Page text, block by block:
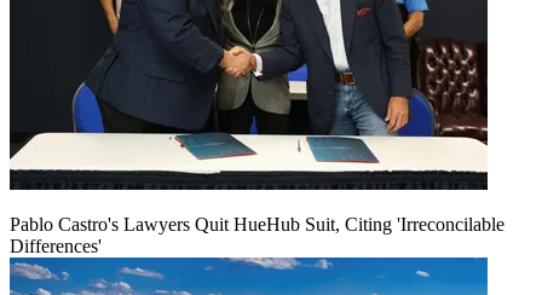
Pablo Castro's Lawyers Quit HueHub Suit, Citing 'Irreconcilable
Differences'